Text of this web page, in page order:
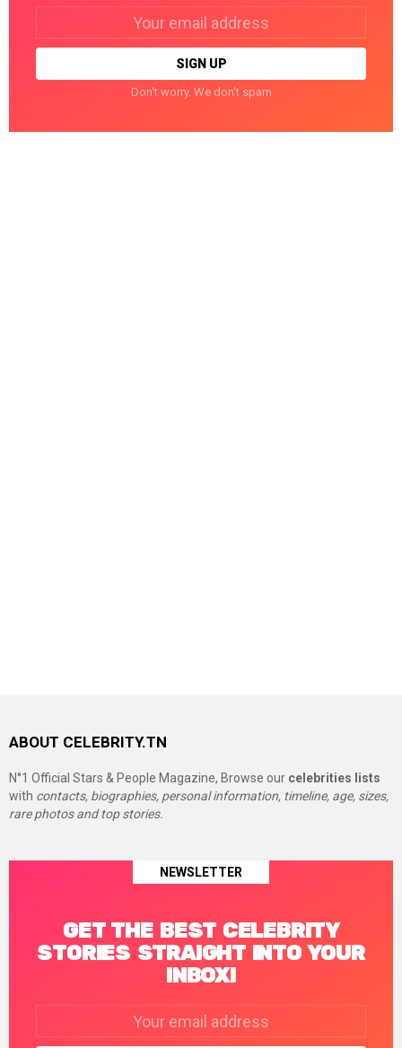
Don't worry. We don't spam
ABOUT CELEBRITY.TN
N°1 Official Stars & People Magazine, Browse our celebrities lists
with contacts, biographies, personal information, timeline, age, sizes,
rare photos and top stories.
NEWSLETTER
GET THE BEST CELEBRITY
STORIES STRAIGHT INTO YOUR
INBOX!